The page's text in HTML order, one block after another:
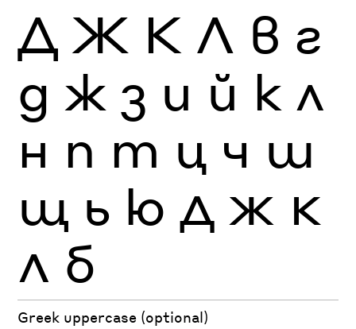
Д Ж К Л в г
д ж з и й к л
н п т ц ч ш
щ ь ю Д Ж К
Л б
Greek uppercase (optional)